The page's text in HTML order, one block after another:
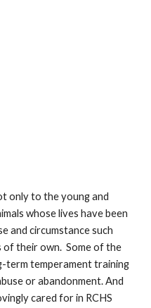
only to the young and
whose lives have been
and circumstance such
of their own. Some of the
term temperament training
or abandonment. And
cared for in RCHS